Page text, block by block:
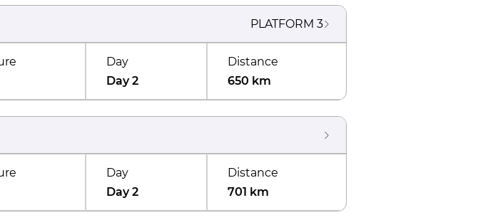
PLATFORM 3
Day
Day 2
Distance
650 km
Day
Day 2
Distance
701 km